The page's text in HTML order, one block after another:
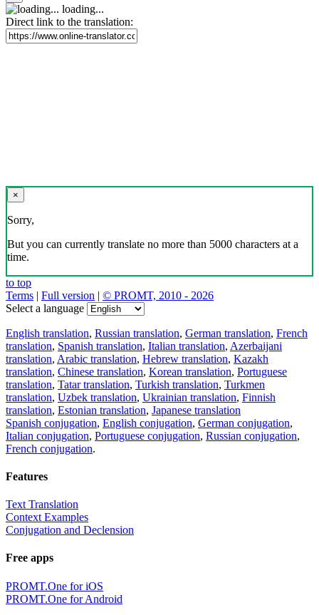
loading...
Direct link to the translation:
×
Sorry,
But you can currently translate no more than 5000 characters at a
time.
to top
Terms | Full version | © PROMT, 2010 - 2026
Select a language
English translation, Russian translation, German translation, French
translation, Spanish translation, Italian translation, Azerbaijani
translation, Arabic translation, Hebrew translation, Kazakh
translation, Chinese translation, Korean translation, Portuguese
translation, Tatar translation, Turkish translation, Turkmen
translation, Uzbek translation, Ukrainian translation, Finnish
translation, Estonian translation, Japanese translation
Spanish conjugation, English conjugation, German conjugation,
Italian conjugation, Portuguese conjugation, Russian conjugation,
French conjugation.
Features
Text Translation
Context Examples
Conjugation and Declension
Free apps
PROMT.One for iOS
PROMT.One for Android